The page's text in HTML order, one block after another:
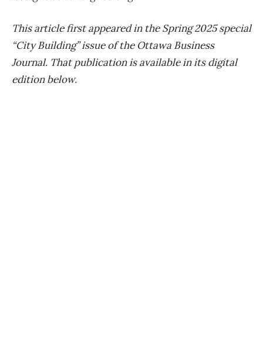
This article first appeared in the Spring 2025 special
“City Building” issue of the Ottawa Business
Journal. That publication is available in its digital
edition below.